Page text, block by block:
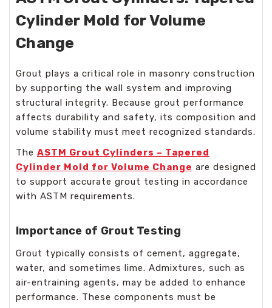
Cylinder Mold for Volume
Change
Grout plays a critical role in masonry construction
by supporting the wall system and improving
structural integrity. Because grout performance
affects durability and safety, its composition and
volume stability must meet recognized standards.
The ASTM Grout Cylinders – Tapered
Cylinder Mold for Volume Change are designed
to support accurate grout testing in accordance
with ASTM requirements.
Importance of Grout Testing
Grout typically consists of cement, aggregate,
water, and sometimes lime. Admixtures, such as
air-entraining agents, may be added to enhance
performance. These components must be